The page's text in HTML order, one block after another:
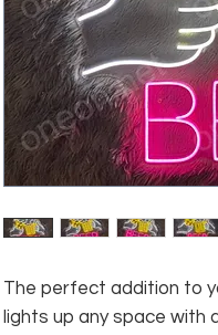
The perfect addition to
lights up any space